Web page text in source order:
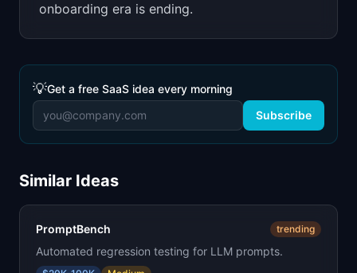
onboarding era is ending.
💡Get a free SaaS idea every morning
Subscribe
Similar Ideas
PromptBench trending
Automated regression testing for LLM prompts.